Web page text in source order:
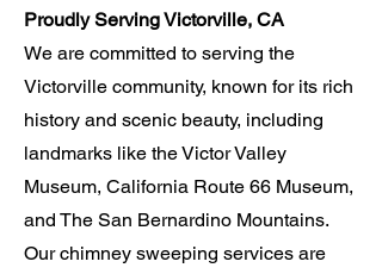
Proudly Serving Victorville, CA
We are committed to serving the
Victorville community, known for its rich
history and scenic beauty, including
landmarks like the Victor Valley
Museum, California Route 66 Museum,
and The San Bernardino Mountains.
Our chimney sweeping services are